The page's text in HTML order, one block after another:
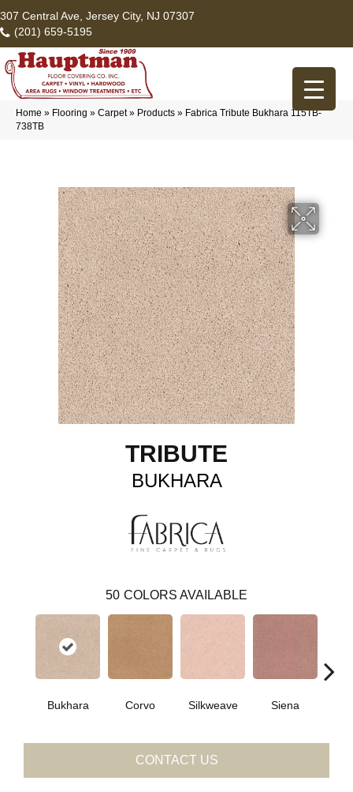
307 Central Ave, Jersey City, NJ 07307
(201) 659-5195
Home » Flooring » Carpet» Products » Fabrica Tribute Bukhara 115TB-
738TB
TRIBUTE
BUKHARA
50 COLORS AVAILABLE
Bukhara Corvo Silkweave Siena
CONTACT US